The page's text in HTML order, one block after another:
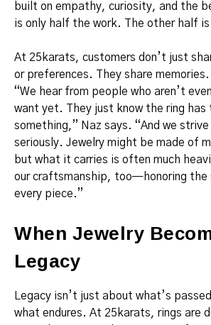
built on empathy, curiosity, and the
is only half the work. The other half
At 25karats, customers don’t just
or preferences. They share
“We hear from people who aren’t
want yet. They just know the ring has
something,” Naz says. “And we
seriously. Jewelry might be made of
but what it carries is often much
our craftsmanship, too—honoring the
every piece.”
When Jewelry
Legacy
Legacy isn’t just about what’s
what endures. At 25karats, rings are